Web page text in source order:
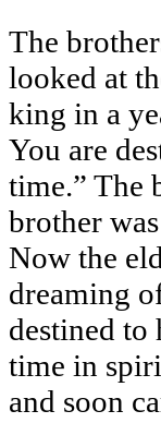
The
looked at
king in a
You are
time.” The
brother
Now the
dreaming
destined to
time in
and soon